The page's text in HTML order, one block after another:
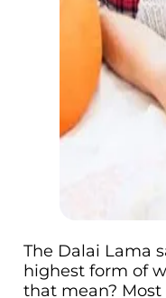
The Dalai Lama
highest form of
that mean?